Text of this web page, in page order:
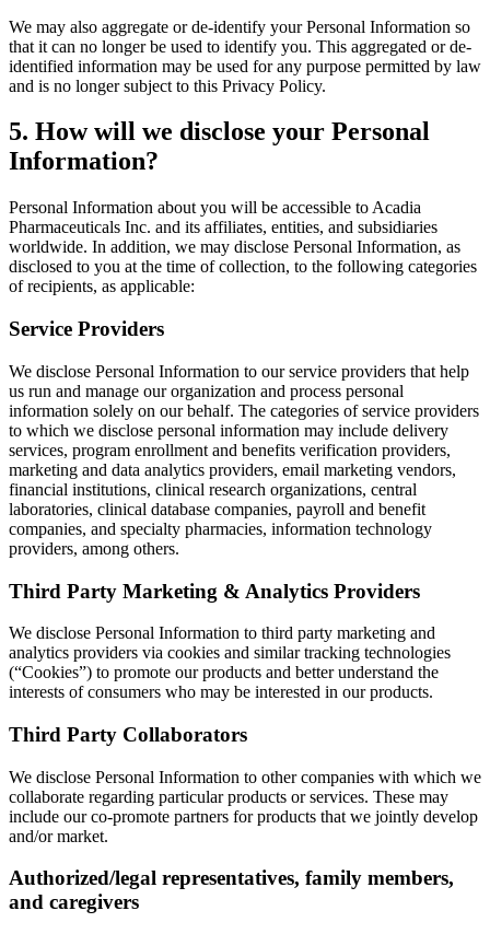
We may also aggregate or de-identify your Personal Information so
that it can no longer be used to identify you. This aggregated or de-
identified information may be used for any purpose permitted by law
and is no longer subject to this Privacy Policy.
5. How will we disclose your Personal
Information?
Personal Information about you will be accessible to Acadia
Pharmaceuticals Inc. and its affiliates, entities, and subsidiaries
worldwide. In addition, we may disclose Personal Information, as
disclosed to you at the time of collection, to the following categories
of recipients, as applicable:
Service Providers
We disclose Personal Information to our service providers that help
us run and manage our organization and process personal
information solely on our behalf. The categories of service providers
to which we disclose personal information may include delivery
services, program enrollment and benefits verification providers,
marketing and data analytics providers, email marketing vendors,
financial institutions, clinical research organizations, central
laboratories, clinical database companies, payroll and benefit
companies, and specialty pharmacies, information technology
providers, among others.
Third Party Marketing & Analytics Providers
We disclose Personal Information to third party marketing and
analytics providers via cookies and similar tracking technologies
(“Cookies”) to promote our products and better understand the
interests of consumers who may be interested in our products.
Third Party Collaborators
We disclose Personal Information to other companies with which we
collaborate regarding particular products or services. These may
include our co-promote partners for products that we jointly develop
and/or market.
Authorized/legal representatives, family members,
and caregivers